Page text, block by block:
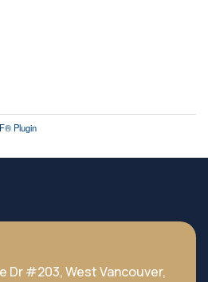
Plugin
Dr #203, West Vancouver,